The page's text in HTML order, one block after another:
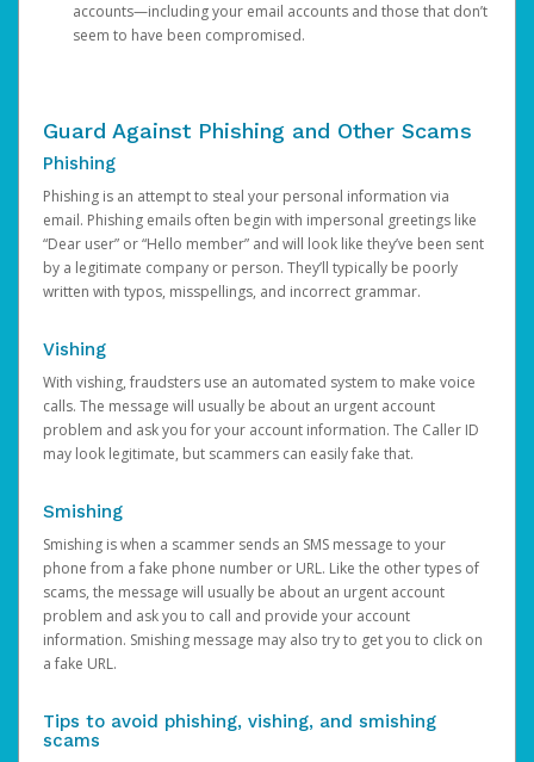
accounts—including your email accounts and those that don’t
seem to have been compromised.
Guard Against Phishing and Other Scams
Phishing
Phishing is an attempt to steal your personal information via
email. Phishing emails often begin with impersonal greetings like
“Dear user” or “Hello member” and will look like they’ve been sent
by a legitimate company or person. They’ll typically be poorly
written with typos, misspellings, and incorrect grammar.
Vishing
With vishing, fraudsters use an automated system to make voice
calls. The message will usually be about an urgent account
problem and ask you for your account information. The Caller ID
may look legitimate, but scammers can easily fake that.
Smishing
Smishing is when a scammer sends an SMS message to your
phone from a fake phone number or URL. Like the other types of
scams, the message will usually be about an urgent account
problem and ask you to call and provide your account
information. Smishing message may also try to get you to click on
a fake URL.
Tips to avoid phishing, vishing, and smishing
scams